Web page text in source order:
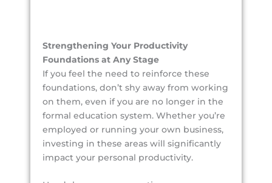
Strengthening Your Productivity
Foundations at Any Stage
If you feel the need to reinforce these
foundations, don’t shy away from working
on them, even if you are no longer in the
formal education system. Whether you’re
employed or running your own business,
investing in these areas will significantly
impact your personal productivity.